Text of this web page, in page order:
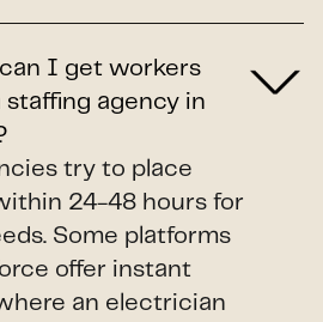
I get workers
staffing agency in
try to place
24-48 hours for
Some platforms
offer instant
an electrician